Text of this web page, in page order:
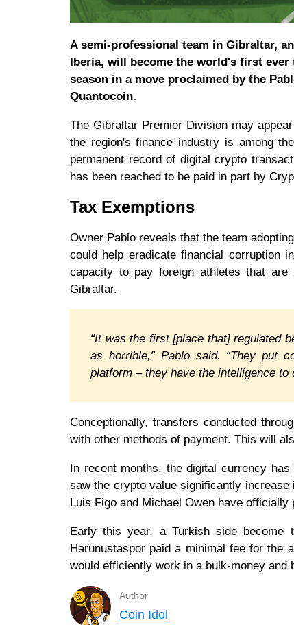
A semi-professional team in Gibraltar,
Iberia, will become the world's first
season in a move proclaimed by the
Quantocoin.
The Gibraltar Premier Division may
the region's finance industry is among
permanent record of digital crypto
has been reached to be paid in part by
Tax Exemptions
Owner Pablo reveals that the team
could help eradicate financial corruption
capacity to pay foreign athletes that
Gibraltar.
“It was the first [place that] regulated
as horrible,” Pablo said. “They put
platform – they have the intelligence
Conceptionally, transfers conducted
with other methods of payment. This will
In recent months, the digital currency
saw the crypto value significantly
Luis Figo and Michael Owen have
Early this year, a Turkish side become
Harunustaspor paid a minimal fee for the
would efficiently work in a bulk-money and
Author
Coin Idol